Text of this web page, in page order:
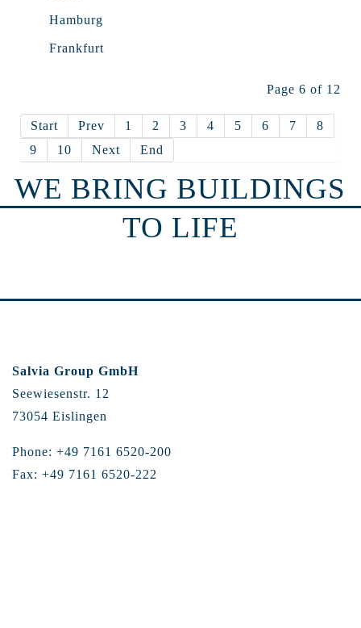
Hamburg
Frankfurt
Page 6 of 12
Start Prev 1 2 3 4 5 6 7
8
9
10 Next End
WE BRING BUILDINGS
TO LIFE
Salvia Group GmbH
Seewiesenstr. 12
73054 Eislingen
Phone: +49 7161 6520-200
Fax: +49 7161 6520-222